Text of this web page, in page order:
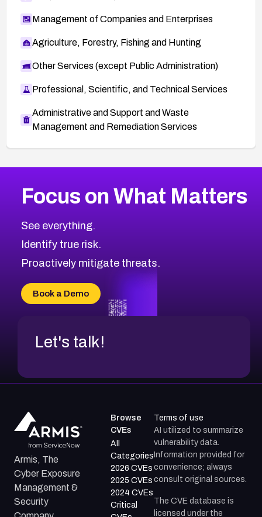
Management of Companies and Enterprises
Agriculture, Forestry, Fishing and Hunting
Other Services (except Public Administration)
Professional, Scientific, and Technical Services
Administrative and Support and Waste
Management and Remediation Services
CVE-2026-67863
CVE-2026-71321
CVE-2026-71316
CVE-2026-71314
CVE-2026-34966
CVE-2026-71312
2006CVE Database
Browse All CVE Categories
Focus on What Matters
See everything.
Identify true risk.
Proactively mitigate threats.
Book a Demo
Let's talk!
Armis, The
Cyber Exposure
Management &
Security
Browse
CVEs
All
Categories
2026 CVEs
2025 CVEs
2024 CVEs
Critical
Terms of use
AI utilized to summarize
vulnerability data.
Information provided for
convenience; always
consult original sources.
The CVE database is
licensed under the